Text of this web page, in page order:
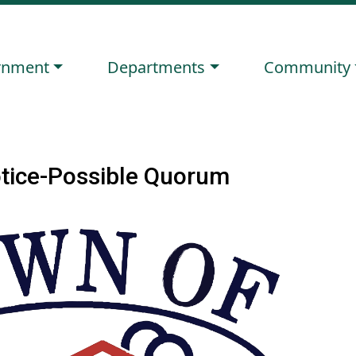
to Navigate to
Departments Navigate to
Community
Possible Quorum